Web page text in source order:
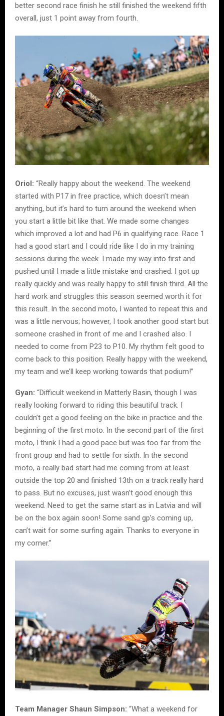
better second race finish he still finished the weekend fifth
overall, just 1 point away from fourth.
Oriol: “Really happy about the weekend. The weekend
started with P17 in free practice, which doesn’t mean
anything, but it’s hard to turn around the weekend when
you start a little bit like that. We made some changes
which improved a lot and had P6 in qualifying race. Race 1
had a good start and I could ride like I do in my training
sessions during the week. I made my way into first and
pushed until I made a little mistake and crashed. I got up
really quickly and was really happy to still finish third. All the
hard work and struggles this season seemed worth it for
this result. In the second moto, I wanted to repeat this and
was a little nervous; however, I took another good start but
someone crashed in front of me and I crashed also. I
needed to come from P23 to P10. My rhythm felt good to
come back to this position. Really happy with the weekend,
my team and we’ll keep working towards that podium!”
Gyan: “Difficult weekend in Matterly Basin, though I was
really looking forward to riding this beautiful track. I
couldn’t get a good feeling on the bike in practice and the
beginning of the first moto. In the second part of the first
moto, I think I had a good pace but was too far from the
front group and had to settle for sixth. In the second
moto, a really bad start had me coming from at least
outside the top 20 and finished 13th on a track really hard
to pass. But no excuses, just wasn’t good enough this
weekend. Need to get the same start as in Latvia and will
be on the box again soon! Some sand gp’s coming up,
can’t wait for some surfing again. Thanks to everyone in
my corner.”
Team Manager Shaun Simpson: “What a weekend for